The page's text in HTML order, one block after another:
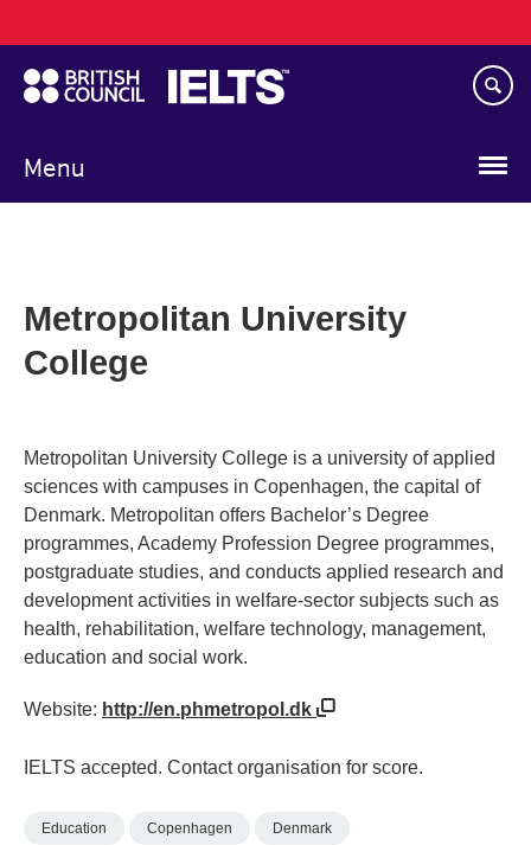
to
main
content
Menu
navigation
Metropolitan University
College
Metropolitan University College is a university of applied
sciences with campuses in Copenhagen, the capital of
Denmark. Metropolitan offers Bachelor’s Degree
programmes, Academy Profession Degree programmes,
postgraduate studies, and conducts applied research and
development activities in welfare-sector subjects such as
health, rehabilitation, welfare technology, management,
education and social work.
Website: http://en.phmetropol.dk
IELTS accepted. Contact organisation for score.
Education Copenhagen Denmark